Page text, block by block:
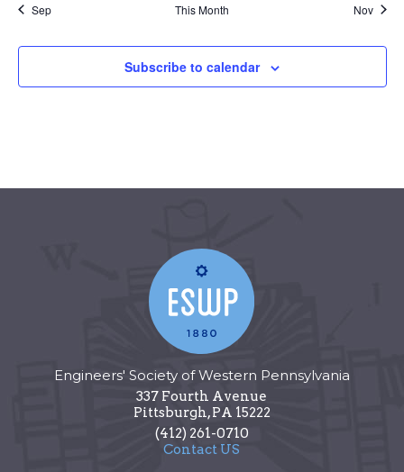
Sep This Month Nov
Subscribe to calendar
Engineers' Society of Western Pennsylvania
337 Fourth Avenue
Pittsburgh,PA 15222
(412) 261-0710
Contact US